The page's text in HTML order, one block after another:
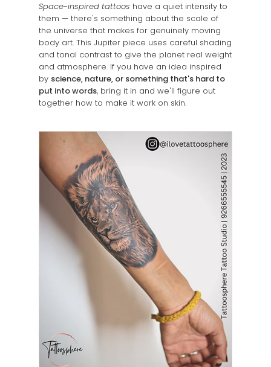
Space-inspired tattoos have a quiet intensity to
them — there's something about the scale of
the universe that makes for genuinely moving
body art. This Jupiter piece uses careful shading
and tonal contrast to give the planet real weight
and atmosphere. If you have an idea inspired
by science, nature, or something that's hard to
put into words, bring it in and we'll figure out
together how to make it work on skin.